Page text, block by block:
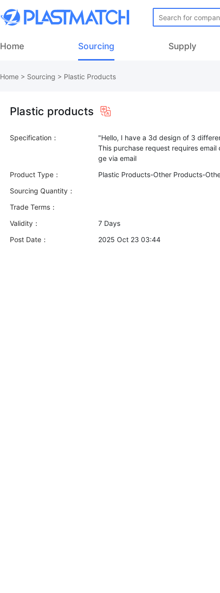
Home Sourcing Supply
Home > Sourcing > Plastic Products
Plastic products
Specification：
"Hello, I have a 3d design of 3
This purchase request requires
Product Type：
Plastic Products-Other Products-
Sourcing Quantity：
Trade Terms：
Validity：
7 Days
Post Date：
2025 Oct 23 03:44